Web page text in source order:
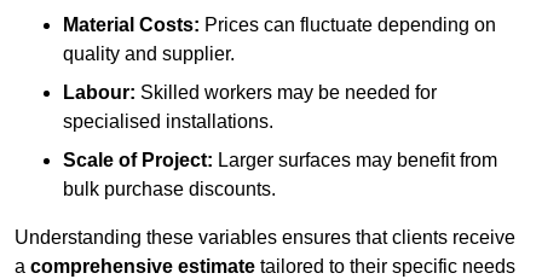
Material Costs: Prices can fluctuate depending on
quality and supplier.
Labour: Skilled workers may be needed for
specialised installations.
Scale of Project: Larger surfaces may benefit from
bulk purchase discounts.
Understanding these variables ensures that clients receive
a comprehensive estimate tailored to their specific needs